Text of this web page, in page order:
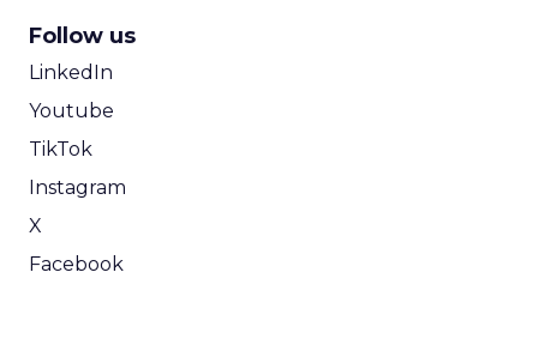
Follow us
LinkedIn
Youtube
TikTok
Instagram
X
Facebook